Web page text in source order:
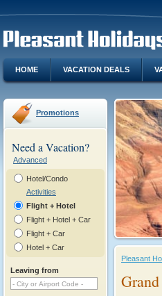
HOME VACATION DEALS
Promotions
Need a Vacation?
Advanced
Hotel/Condo
Activities
Flight + Hotel
Flight + Hotel + Car
Flight + Car
Hotel + Car
Leaving from
Pleasant